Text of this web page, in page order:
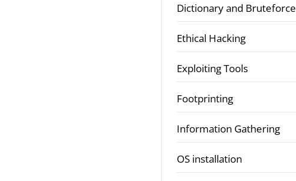
Dictionary and Bruteforce
Ethical Hacking
Exploiting Tools
Footprinting
Information Gathering
OS installation